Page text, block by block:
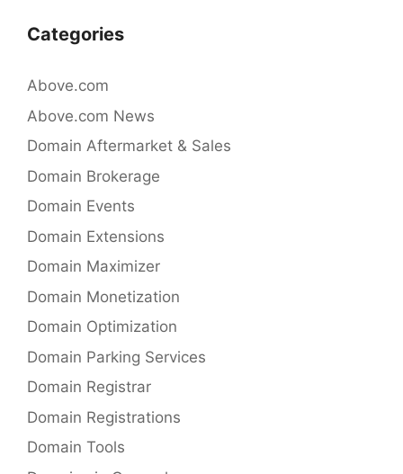
Categories
Above.com
Above.com News
Domain Aftermarket & Sales
Domain Brokerage
Domain Events
Domain Extensions
Domain Maximizer
Domain Monetization
Domain Optimization
Domain Parking Services
Domain Registrar
Domain Registrations
Domain Tools